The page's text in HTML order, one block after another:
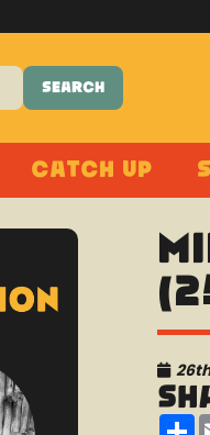
Catch Up